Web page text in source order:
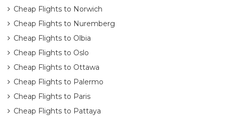
Cheap Flights to Norwich
Cheap Flights to Nuremberg
Cheap Flights to Olbia
Cheap Flights to Oslo
Cheap Flights to Ottawa
Cheap Flights to Palermo
Cheap Flights to Paris
Cheap Flights to Pattaya